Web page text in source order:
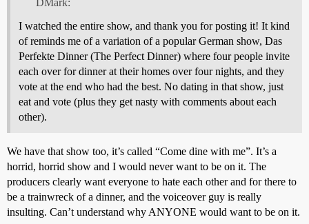
DMark:
I watched the entire show, and thank you for posting it! It kind
of reminds me of a variation of a popular German show, Das
Perfekte Dinner (The Perfect Dinner) where four people invite
each over for dinner at their homes over four nights, and they
vote at the end who had the best. No dating in that show, just
eat and vote (plus they get nasty with comments about each
other).
We have that show too, it’s called “Come dine with me”. It’s a
horrid, horrid show and I would never want to be on it. The
producers clearly want everyone to hate each other and for there to
be a trainwreck of a dinner, and the voiceover guy is really
insulting. Can’t understand why ANYONE would want to be on it.